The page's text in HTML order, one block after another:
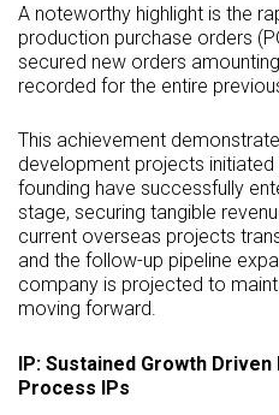
A noteworthy highlight is the
production purchase orders
secured new orders
recorded for the entire
This achievement
development projects
founding have successfully
stage, securing tangible
current overseas projects
and the follow-up pipeline
company is projected to
moving forward.
IP: Sustained Growth
Process IPs